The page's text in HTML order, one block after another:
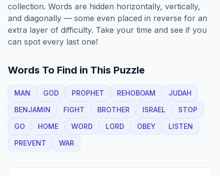
collection. Words are hidden horizontally, vertically,
and diagonally — some even placed in reverse for an
extra layer of difficulty. Take your time and see if you
can spot every last one!
Words To Find in This Puzzle
MAN GOD PROPHET REHOBOAM
JUDAH
BENJAMIN
FIGHT BROTHER ISRAEL
STOP
GO
HOME WORD LORD OBEY
LISTEN
PREVENT
WAR